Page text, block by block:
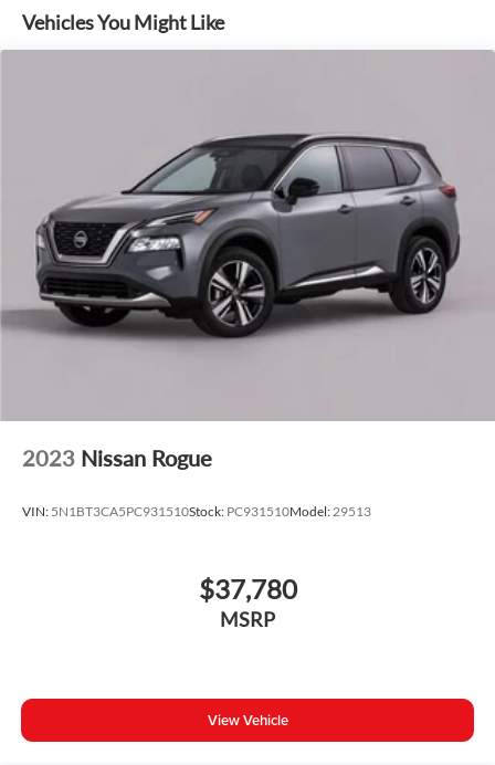
Year Included). These comprehensive packages elevate your
driving experience with advanced safety, convenience, and
Indulge in the ultimate in-vehicle comfort and convenience
with features like heated leather seats, a heated steering
wheel, and a panoramic moonroof. Stay connected with
seamless Apple CarPlay and Android Auto integration, as
well as SiriusXM with 360L. The Expedition Active In-
Transit is truly a masterpiece of modern automotive
engineering.
Experience the unparalleled capability and sophistication of
the 2027 Ford Expedition Active In-Transit. Visit our
Vehicles You Might Like
2023 Nissan Rogue
VIN: 5N1BT3CA5PC931510Stock: PC931510Model:29513
$37,780
MSRP
View Vehicle